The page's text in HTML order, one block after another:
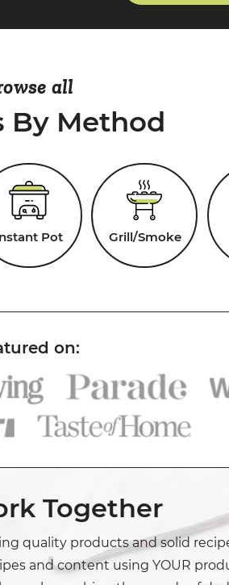
all
By Method
Pot Grill/Smoke
Together
quality products and solid
and content using YOUR